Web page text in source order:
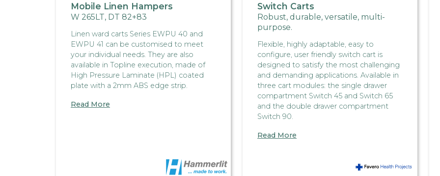
Mobile Linen Hampers
W 265LT, DT 82+83
Linen ward carts Series EWPU 40 and
EWPU 41 can be customised to meet
your individual needs. They are also
available in Topline execution, made of
High Pressure Laminate (HPL) coated
plate with a 2mm ABS edge strip.
Read More
Switch Carts
Robust, durable, versatile, multi-
purpose.
Flexible, highly adaptable, easy to
configure, user friendly switch cart is
designed to satisfy the most challenging
and demanding applications. Available in
three cart modules: the single drawer
compartment Switch 45 and Switch 65
and the double drawer compartment
Switch 90.
Read More